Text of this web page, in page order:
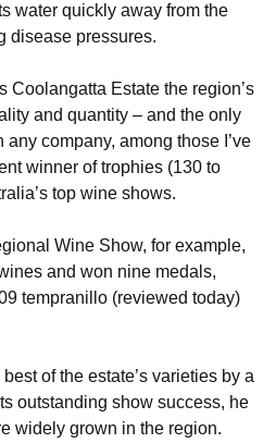
water quickly away from the
disease pressures.
Coolangatta Estate the region’s
and quantity – and the only
company, among those I’ve
winner of trophies (130 to
top wine shows.
Wine Show, for example,
and won nine medals,
tempranillo (reviewed today)
of the estate’s varieties by a
outstanding show success, he
widely grown in the region.